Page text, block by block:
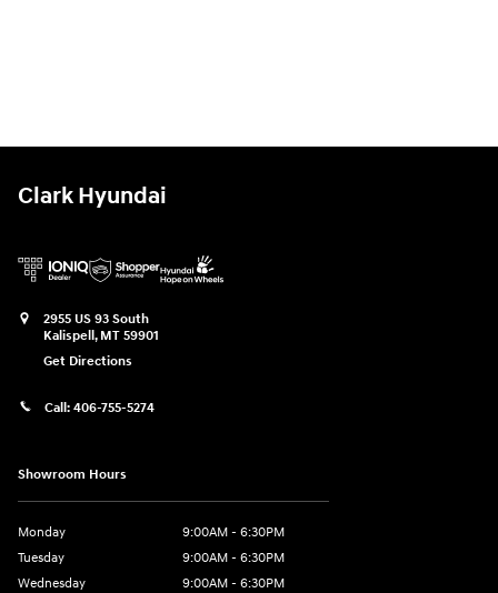
Clark Hyundai
2955 US 93 South
Kalispell, MT 59901
Get Directions
Call: 406-755-5274
Showroom Hours
Monday
9:00AM - 6:30PM
Tuesday
9:00AM - 6:30PM
Wednesday
9:00AM - 6:30PM